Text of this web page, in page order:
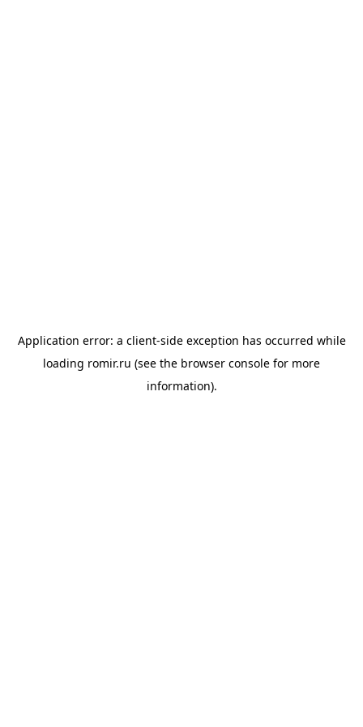
Application error: a client-side exception has occurred while
loading romir.ru (see the browser console for more
information).